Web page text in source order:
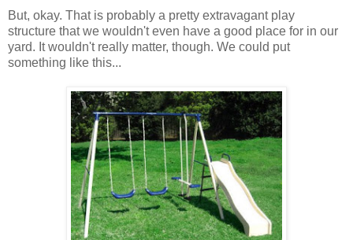
But, okay. That is probably a pretty extravagant play
structure that we wouldn't even have a good place for in our
yard. It wouldn't really matter, though. We could put
something like this...